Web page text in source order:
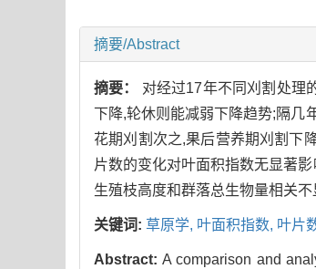
摘要/Abstract
摘要： 对经过17年不同刈割处理
下降,轮休则能减弱下降趋势;隔几
花期刈割次之,果后营养期刈割下
片数的变化对叶面积指数无显著
生殖枝高度和群落总生物量相关不
关键词: 草原学, 叶面积指数, 叶片
Abstract:A comparison and